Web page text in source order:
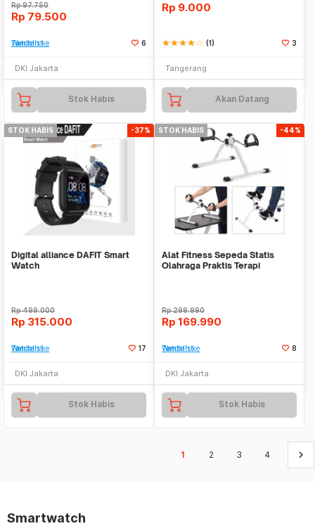
Rp97.750
Rp 79.500
Tambah ke Watchlist 6
DKI Jakarta
Stok Habis
Rp 9.000
starstarstarstarstar_border (1) 3
Tangerang
Akan Datang
STOK HABIS -37%
Digital alliance DAFIT Smart
Watch
Rp499.000
Rp 315.000
Tambah ke Watchlist 17
DKI Jakarta
Stok Habis
STOK HABIS -44%
Alat Fitness Sepeda Statis
Olahraga Praktis Terapi
Rp299.990
Rp 169.990
Tambah ke Watchlist 8
DKI Jakarta
Stok Habis
1 2 3 4 keyboard_arrow_right
Smartwatch